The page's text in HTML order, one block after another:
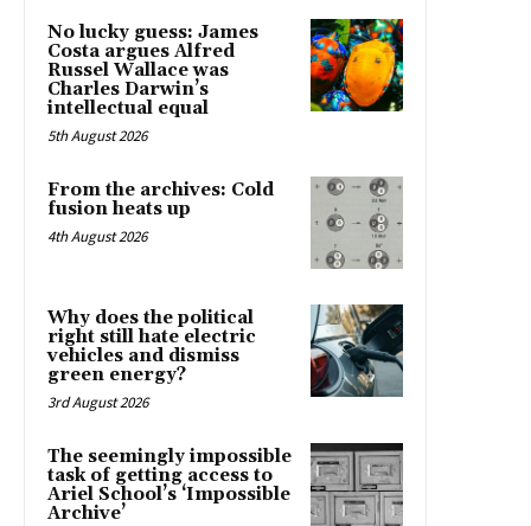
No lucky guess: James
Costa argues Alfred
Russel Wallace was
Charles Darwin’s
intellectual equal
5th August 2026
From the archives: Cold
fusion heats up
4th August 2026
Why does the political
right still hate electric
vehicles and dismiss
green energy?
3rd August 2026
The seemingly impossible
task of getting access to
Ariel School’s ‘Impossible
Archive’